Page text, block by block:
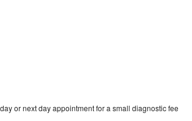
or next day appointment for a small diagnostic fee